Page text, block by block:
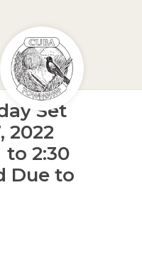
Set
2022
to 2:30
Due to